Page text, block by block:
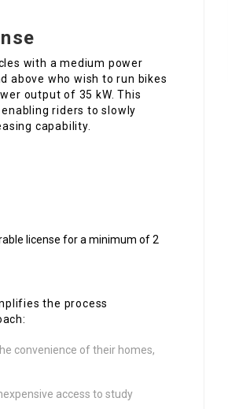
with a medium power
above who wish to run bikes
output of 35 kW. This
riders to slowly
capability.
license for a minimum of 2
the process
convenience of their homes,
access to study